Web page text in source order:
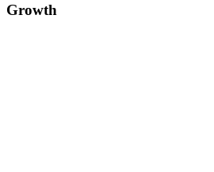
Growth